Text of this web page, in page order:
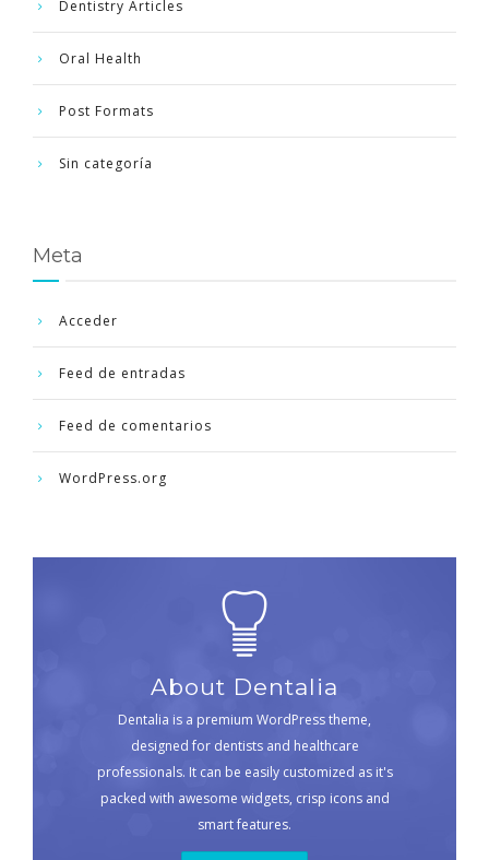
Dentistry Articles
Oral Health
Post Formats
Sin categoría
Meta
Acceder
Feed de entradas
Feed de comentarios
WordPress.org
About Dentalia
Dentalia is a premium WordPress theme,
designed for dentists and healthcare
professionals. It can be easily customized as it's
packed with awesome widgets, crisp icons and
smart features.